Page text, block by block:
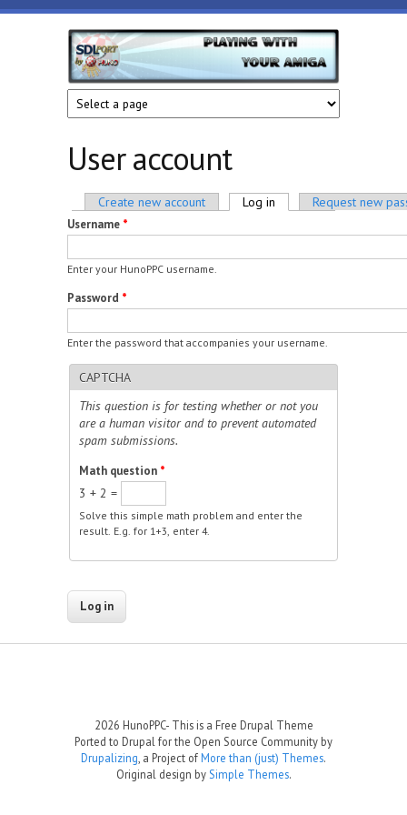
Skip to main contentHunoPPC
Playing
with
your
Amiga
User account
Primary tabs
Create new account Log in (active tab)Request new
Username *
Enter your HunoPPC username.
Password *
Enter the password that accompanies your username.
CAPTCHA
This question is for testing whether or not you
are a human visitor and to prevent automated
spam submissions.
Math question *
3 + 2 =
Solve this simple math problem and enter the
result. E.g. for 1+3, enter 4.
2026 HunoPPC- This is a Free Drupal Theme
Ported to Drupal for the Open Source Community by
Drupalizing , a Project ofMore than (just) Themes.
Original design by Simple Themes.